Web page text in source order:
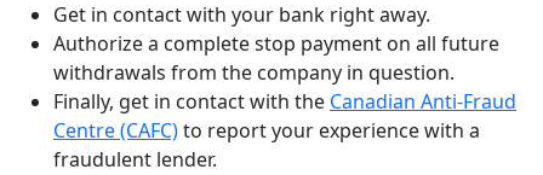
Get in contact with your bank right away.
Authorize a complete stop payment on all future
withdrawals from the company in question.
Finally, get in contact with the Canadian Anti-Fraud
Centre (CAFC)to report your experience with a
fraudulent lender.